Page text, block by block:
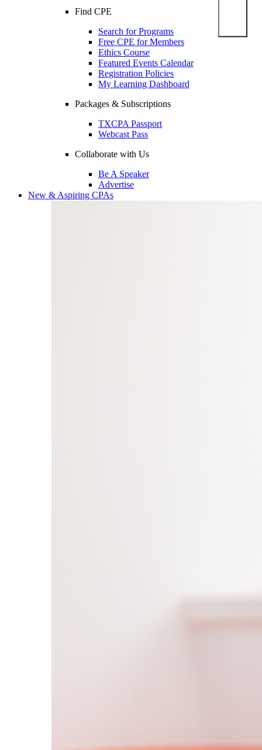
Find CPE
Search for Programs
Free CPE for Members
Ethics Course
Featured Events Calendar
Registration Policies
My Learning Dashboard
Packages & Subscriptions
TXCPA Passport
Webcast Pass
Collaborate with Us
Be A Speaker
Advertise
New & Aspiring CPAs